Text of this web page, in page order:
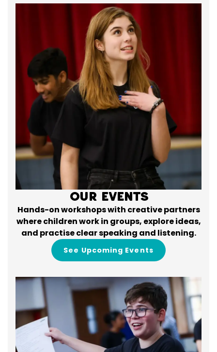
Our Events
Hands-on workshops with creative partners
where children work in groups, explore ideas,
and practise clear speaking and listening.
See Upcoming Events